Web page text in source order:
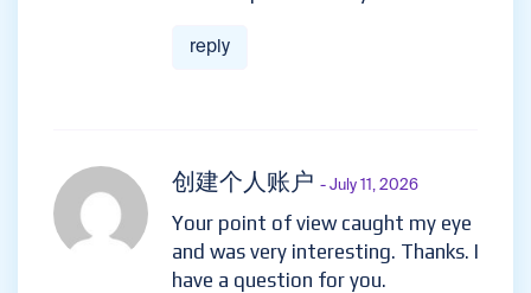
reply
创建个人账户 - July 11, 2026
Your point of view caught my eye
and was very interesting. Thanks. I
have a question for you.